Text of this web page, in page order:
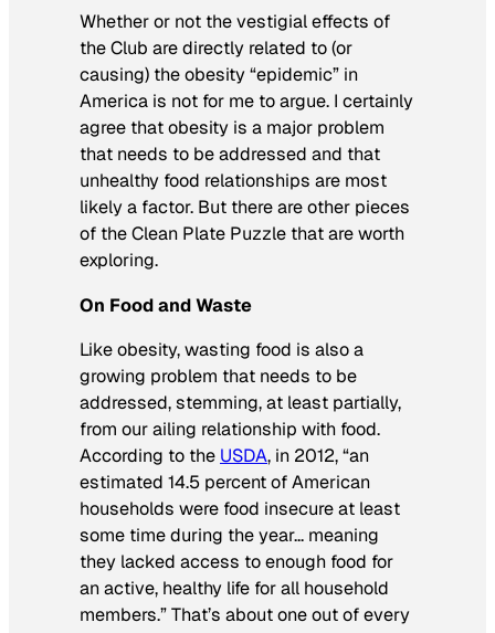
Whether or not the vestigial effects of
the Club are directly related to (or
causing) the obesity “epidemic” in
America is not for me to argue. I certainly
agree that obesity is a major problem
that needs to be addressed and that
unhealthy food relationships are most
likely a factor. But there are other pieces
of the Clean Plate Puzzle that are worth
exploring.
On Food and Waste
Like obesity, wasting food is also a
growing problem that needs to be
addressed, stemming, at least partially,
from our ailing relationship with food.
According to the USDA, in 2012, “an
estimated 14.5 percent of American
households were food insecure at least
some time during the year… meaning
they lacked access to enough food for
an active, healthy life for all household
members.” That’s about one out of every